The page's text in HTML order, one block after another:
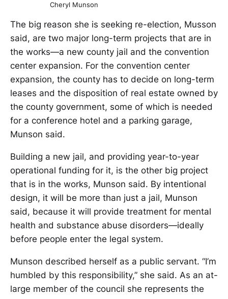
Cheryl Munson
The big reason she is seeking re-election, Musson
said, are two major long-term projects that are in
the works—a new county jail and the convention
center expansion. For the convention center
expansion, the county has to decide on long-term
leases and the disposition of real estate owned by
the county government, some of which is needed
for a conference hotel and a parking garage,
Munson said.
Building a new jail, and providing year-to-year
operational funding for it, is the other big project
that is in the works, Munson said. By intentional
design, it will be more than just a jail, Munson
said, because it will provide treatment for mental
health and substance abuse disorders—ideally
before people enter the legal system.
Munson described herself as a public servant. “I’m
humbled by this responsibility,” she said. As an at-
large member of the council she represents the